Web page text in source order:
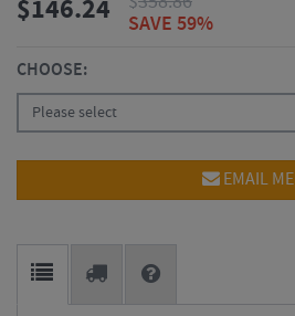
$146.24
SAVE 59%
CHOOSE:
Please select
EMAIL ME